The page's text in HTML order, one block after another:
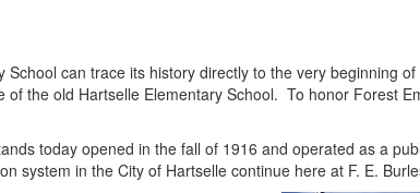
School can trace its history directly to the very beginning
of the old Hartselle Elementary School. To honor Forest
today opened in the fall of 1916 and operated as a
system in the City of Hartselle continue here at F. E.